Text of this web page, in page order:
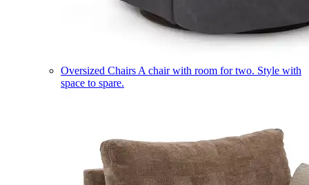
Oversized Chairs A chair with room for two. Style with
space to spare.